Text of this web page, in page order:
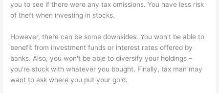
you to see if there were any tax omissions. You have less risk
of theft when investing in stocks.
However, there can be some downsides. You won't be able to
benefit from investment funds or interest rates offered by
banks. Also, you won't be able to diversify your holdings –
you're stuck with whatever you bought. Finally, tax man may
want to ask where you put your gold.